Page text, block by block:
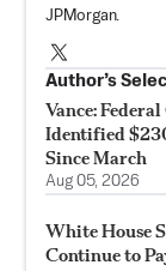
JPMorgan.
Author’s
Vance:
Identified
Since March
Aug 05, 2026
White House
Continue to